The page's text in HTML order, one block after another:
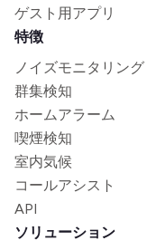
ゲスト用アプリ
特徴
ノイズモニタリング
群集検知
ホームアラーム
喫煙検知
室内気候
コールアシスト
API
ソリューション